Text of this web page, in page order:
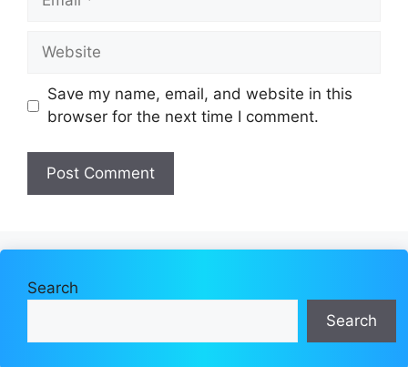
Website
Save my name, email, and website in this
browser for the next time I comment.
Search
Search